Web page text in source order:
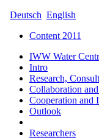
Deutsch English
Content 2011
IWW Water
Intro
Research,
Collaboration
Cooperation and
Outlook
Researchers